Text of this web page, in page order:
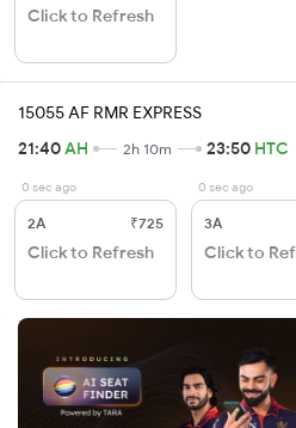
Click to Refresh
15055 AF RMR EXPRESS
21:40AH 2h 10m 23:50 HTC
0 sec ago
2A ₹725
Click to Refresh
0 sec ago
3A
Click to